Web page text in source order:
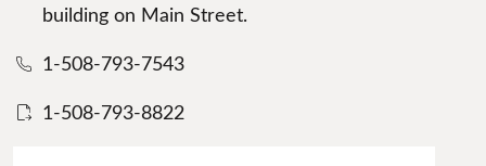
building on Main Street.
1-508-793-7543
1-508-793-8822